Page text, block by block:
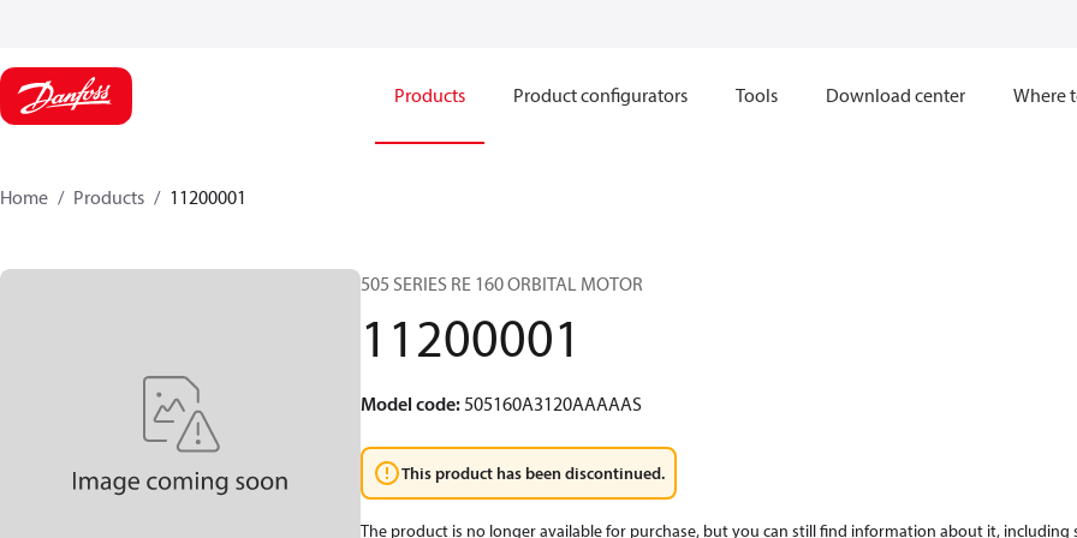
Products Product configurators Tools Download center Where
Home Products 11200001
505 SERIES RE 160 ORBITAL MOTOR
11200001
Model code:505160A3120AAAAAS
This product has been discontinued.
The product is no longer available for purchase, but you can still find information about it, including